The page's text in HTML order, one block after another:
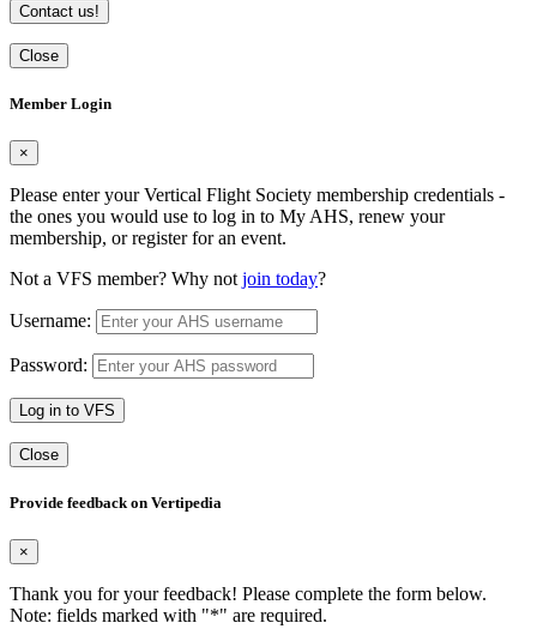
Contact us!
Close
Member Login
×
Please enter your Vertical Flight Society membership credentials -
the ones you would use to log in to My AHS, renew your
membership, or register for an event.
Not a VFS member? Why not join today?
Username:
Password:
Log in to VFS
Close
Provide feedback on Vertipedia
×
Thank you for your feedback! Please complete the form below.
Note: fields marked with "*" are required.